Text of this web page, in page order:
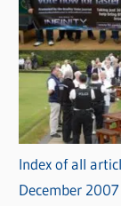
Index of all
December 2007